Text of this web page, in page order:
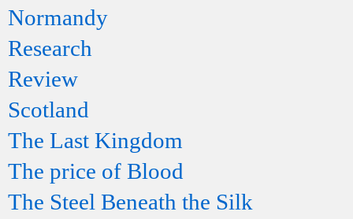
Normandy
Research
Review
Scotland
The Last Kingdom
The price of Blood
The Steel Beneath the Silk